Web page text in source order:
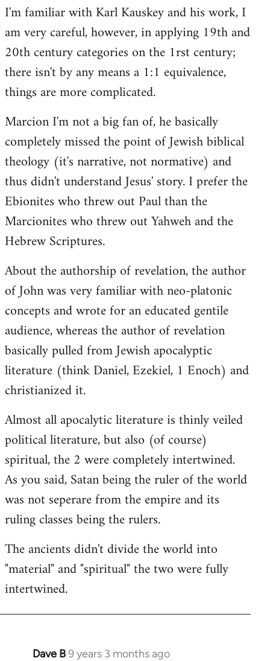
I'm familiar with Karl Kauskey and his work, I
am very careful, however, in applying 19th and
20th century categories on the 1rst century;
there isn't by any means a 1:1 equivalence,
things are more complicated.
Marcion I'm not a big fan of, he basically
completely missed the point of Jewish biblical
theology (it's narrative, not normative) and
thus didn't understand Jesus' story. I prefer the
Ebionites who threw out Paul than the
Marcionites who threw out Yahweh and the
Hebrew Scriptures.
About the authorship of revelation, the author
of John was very familiar with neo-platonic
concepts and wrote for an educated gentile
audience, whereas the author of revelation
basically pulled from Jewish apocalyptic
literature (think Daniel, Ezekiel, 1 Enoch) and
christianized it.
Almost all apocalytic literature is thinly veiled
political literature, but also (of course)
spiritual, the 2 were completely intertwined.
As you said, Satan being the ruler of the world
was not seperare from the empire and its
ruling classes being the rulers.
The ancients didn't divide the world into
"material" and "spiritual" the two were fully
intertwined.
Dave B9 years 3 months ago
In